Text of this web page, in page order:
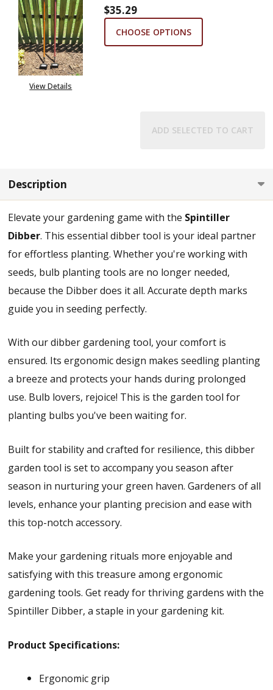
View Details
$35.29
CHOOSE OPTIONS
ADD SELECTED TO CART
Description
Elevate your gardening game with the Spintiller
Dibber. This essential dibber tool is your ideal partner
for effortless planting. Whether you're working with
seeds, bulb planting tools are no longer needed,
because the Dibber does it all. Accurate depth marks
guide you in seeding perfectly.
With our dibber gardening tool, your comfort is
ensured. Its ergonomic design makes seedling planting
a breeze and protects your hands during prolonged
use. Bulb lovers, rejoice! This is the garden tool for
planting bulbs you've been waiting for.
Built for stability and crafted for resilience, this dibber
garden tool is set to accompany you season after
season in nurturing your green haven. Gardeners of all
levels, enhance your planting precision and ease with
this top-notch accessory.
Make your gardening rituals more enjoyable and
satisfying with this treasure among ergonomic
gardening tools. Get ready for thriving gardens with the
Spintiller Dibber, a staple in your gardening kit.
Product Specifications:
Ergonomic grip